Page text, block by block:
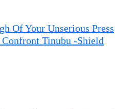
Of Your Unserious Press
Tinubu -Shield